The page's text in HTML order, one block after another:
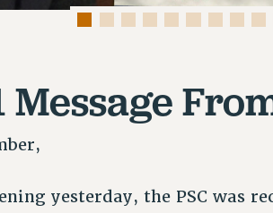
yesterday, the PSC was